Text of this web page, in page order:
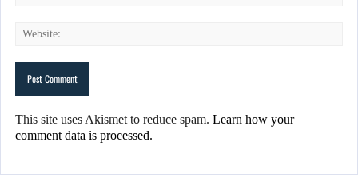
This site uses Akismet to reduce spam. Learn how your
comment data is processed.